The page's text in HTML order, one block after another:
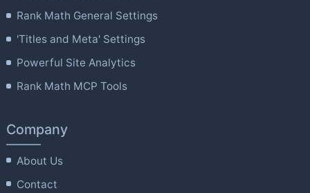
Rank Math General Settings
'Titles and Meta' Settings
Powerful Site Analytics
Rank Math MCP Tools
Company
About Us
Contact